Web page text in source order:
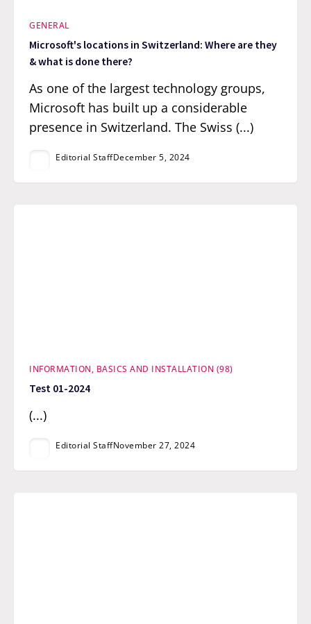
GENERAL
Microsoft's locations in Switzerland: Where are they
& what is done there?
As one of the largest technology groups,
Microsoft has built up a considerable
presence in Switzerland. The Swiss (...)
Editorial StaffDecember 5, 2024
INFORMATION, BASICS AND INSTALLATION (98)
Test 01-2024
(...)
Editorial StaffNovember 27, 2024